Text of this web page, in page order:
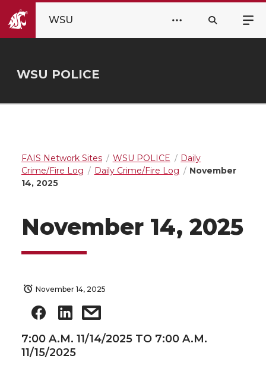
WSU
WSU POLICE
FAIS Network Sites WSU POLICE
Daily
Crime/Fire Log
Daily Crime/Fire Log
November
14, 2025
November 14, 2025
November 14, 2025
7:00 A.M. 11/14/2025 TO 7:00 A.M.
11/15/2025